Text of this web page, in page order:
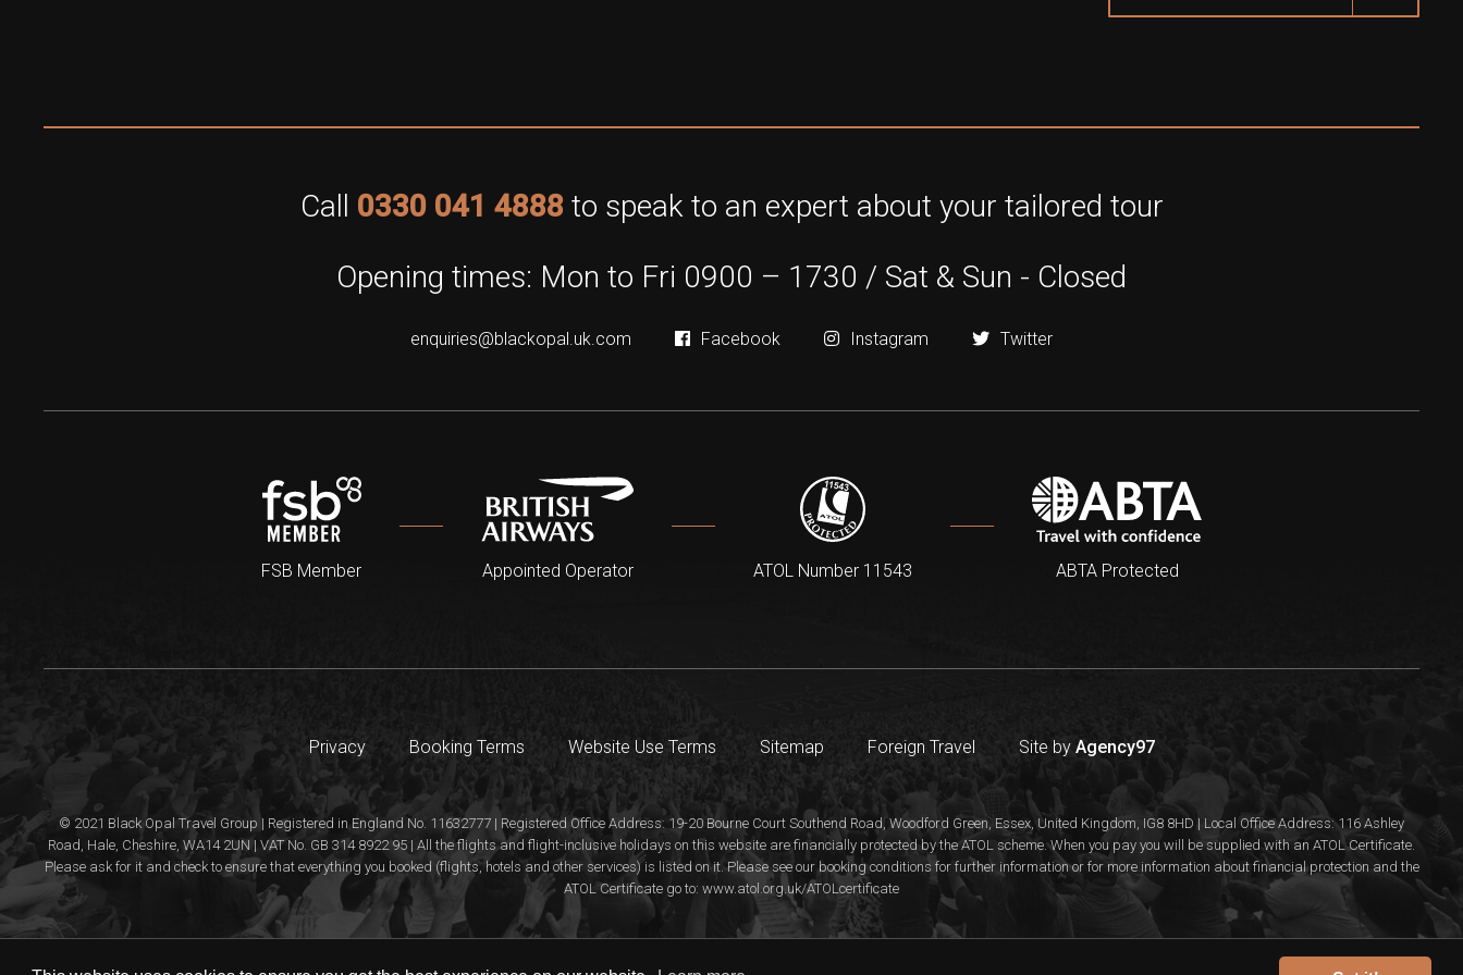
Call 0330 041 4888 to speak to an expert about your tailored tour
Opening times: Mon to Fri 0900 – 1730 / Sat & Sun - Closed
enquiries@blackopal.uk.com Facebook Instagram Twitter
FSB Member Appointed Operator ATOL Number 11543 ABTA Protected
Privacy Booking Terms Website Use Terms Sitemap Foreign Travel Site by Agency97
© 2021 Black Opal Travel Group | Registered in England No. 11632777 | Registered Office Address: 19-20 Bourne Court Southend Road, Woodford Green, Essex, United Kingdom, IG8 8HD | Local Office Address: 116 Ashley
Road, Hale, Cheshire, WA14 2UN | VAT No. GB 314 8922 95 | All the flights and flight-inclusive holidays on this website are financially protected by the ATOL scheme. When you pay you will be supplied with an ATOL Certificate.
Please ask for it and check to ensure that everything you booked (flights, hotels and other services) is listed on it. Please see our booking conditions for further information or for more information about financial protection and the
ATOL Certificate go to: www.atol.org.uk/ATOLcertificate